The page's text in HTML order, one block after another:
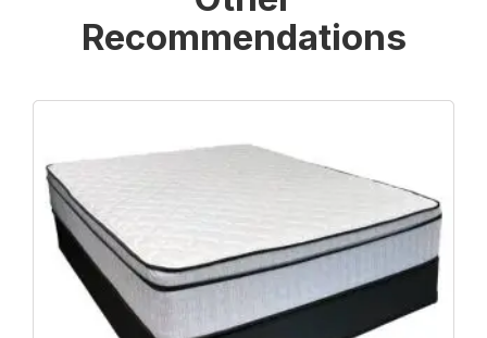
Recommendations